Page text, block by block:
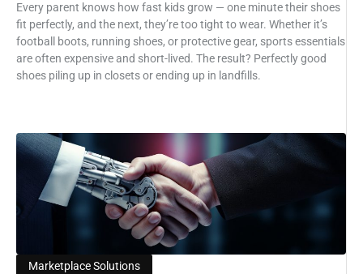
Every parent knows how fast kids grow — one minute their shoes
fit perfectly, and the next, they’re too tight to wear. Whether it’s
football boots, running shoes, or protective gear, sports essentials
are often expensive and short-lived. The result? Perfectly good
shoes piling up in closets or ending up in landfills.
Marketplace Solutions